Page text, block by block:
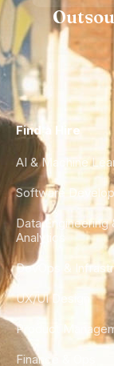
Find a Hire
AI & Machine
Software
Data Engineering
Analytics
DevOps &
UX/UI Design
Product
Finance & Ops